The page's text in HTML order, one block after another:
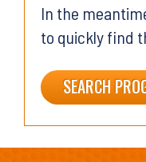
In the
to quickly find
SEARCH